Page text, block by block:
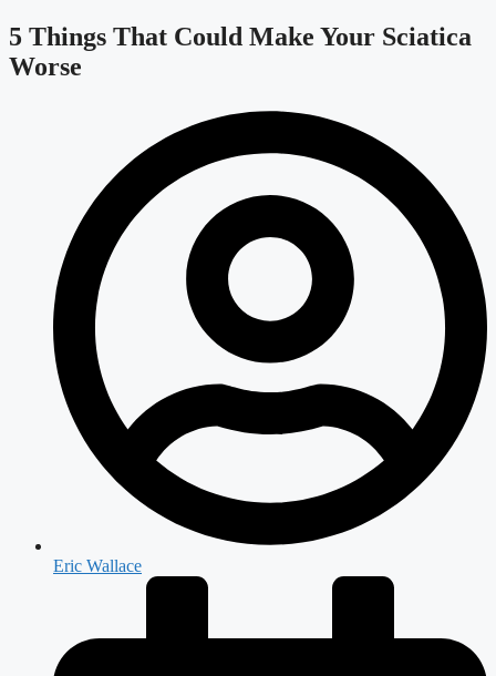
5 Things That Could Make Your Sciatica
Worse
Eric Wallace